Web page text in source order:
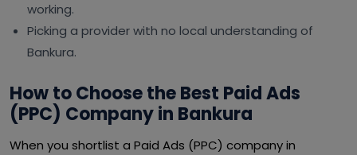
working.
Picking a provider with no local understanding of
Bankura.
How to Choose the Best Paid Ads
(PPC) Company in Bankura
When you shortlist a Paid Ads (PPC) company in